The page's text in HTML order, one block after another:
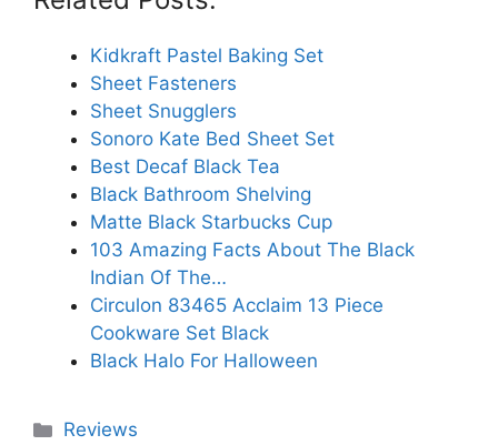
Kidkraft Pastel Baking Set
Sheet Fasteners
Sheet Snugglers
Sonoro Kate Bed Sheet Set
Best Decaf Black Tea
Black Bathroom Shelving
Matte Black Starbucks Cup
103 Amazing Facts About The Black
Indian Of The…
Circulon 83465 Acclaim 13 Piece
Cookware Set Black
Black Halo For Halloween
Categories
Reviews